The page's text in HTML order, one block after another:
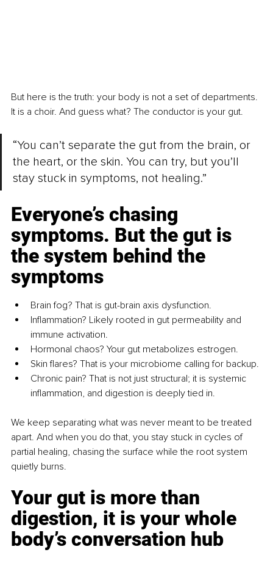
But here is the truth: your body is not a set of departments.
It is a choir. And guess what? The conductor is your gut.
“You can’t separate the gut from the brain, or
the heart, or the skin. You can try, but you’ll
stay stuck in symptoms, not healing.”
Everyone’s chasing
symptoms. But the gut is
the system behind the
symptoms
Brain fog? That is gut-brain axis dysfunction.
Inflammation? Likely rooted in gut permeability and
immune activation.
Hormonal chaos? Your gut metabolizes estrogen.
Skin flares? That is your microbiome calling for backup.
Chronic pain? That is not just structural; it is systemic
inflammation, and digestion is deeply tied in.
We keep separating what was never meant to be treated
apart. And when you do that, you stay stuck in cycles of
partial healing, chasing the surface while the root system
quietly burns.
Your gut is more than
digestion, it is your whole
body’s conversation hub